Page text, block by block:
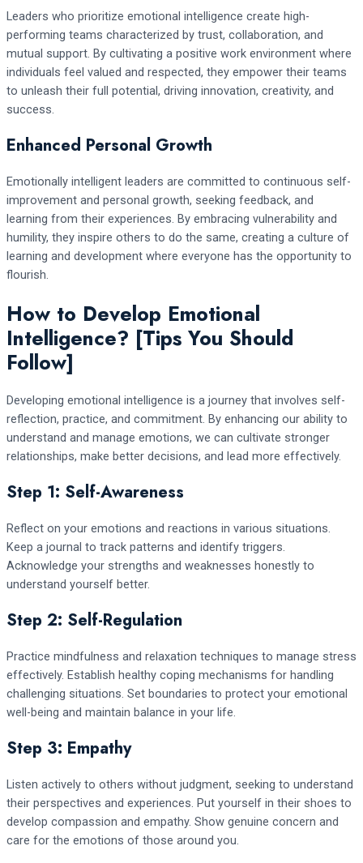
Leaders who prioritize emotional intelligence create high-
performing teams characterized by trust, collaboration, and
mutual support. By cultivating a positive work environment where
individuals feel valued and respected, they empower their teams
to unleash their full potential, driving innovation, creativity, and
success.
Enhanced Personal Growth
Emotionally intelligent leaders are committed to continuous self-
improvement and personal growth, seeking feedback, and
learning from their experiences. By embracing vulnerability and
humility, they inspire others to do the same, creating a culture of
learning and development where everyone has the opportunity to
flourish.
How to Develop Emotional
Intelligence? [Tips You Should
Follow]
Developing emotional intelligence is a journey that involves self-
reflection, practice, and commitment. By enhancing our ability to
understand and manage emotions, we can cultivate stronger
relationships, make better decisions, and lead more effectively.
Step 1: Self-Awareness
Reflect on your emotions and reactions in various situations.
Keep a journal to track patterns and identify triggers.
Acknowledge your strengths and weaknesses honestly to
understand yourself better.
Step 2: Self-Regulation
Practice mindfulness and relaxation techniques to manage stress
effectively. Establish healthy coping mechanisms for handling
challenging situations. Set boundaries to protect your emotional
well-being and maintain balance in your life.
Step 3: Empathy
Listen actively to others without judgment, seeking to understand
their perspectives and experiences. Put yourself in their shoes to
develop compassion and empathy. Show genuine concern and
care for the emotions of those around you.